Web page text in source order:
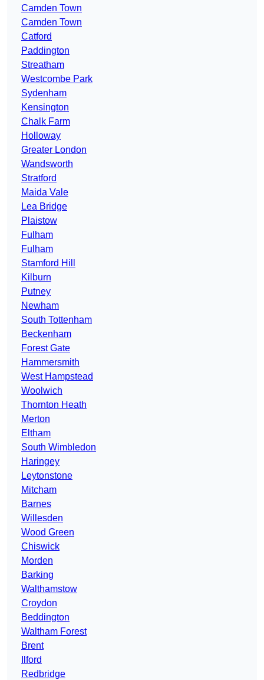
Camden Town
Camden Town
Catford
Paddington
Streatham
Westcombe Park
Sydenham
Kensington
Chalk Farm
Holloway
Greater London
Wandsworth
Stratford
Maida Vale
Lea Bridge
Plaistow
Fulham
Fulham
Stamford Hill
Kilburn
Putney
Newham
South Tottenham
Beckenham
Forest Gate
Hammersmith
West Hampstead
Woolwich
Thornton Heath
Merton
Eltham
South Wimbledon
Haringey
Leytonstone
Mitcham
Barnes
Willesden
Wood Green
Chiswick
Morden
Barking
Walthamstow
Croydon
Beddington
Waltham Forest
Brent
Ilford
Redbridge